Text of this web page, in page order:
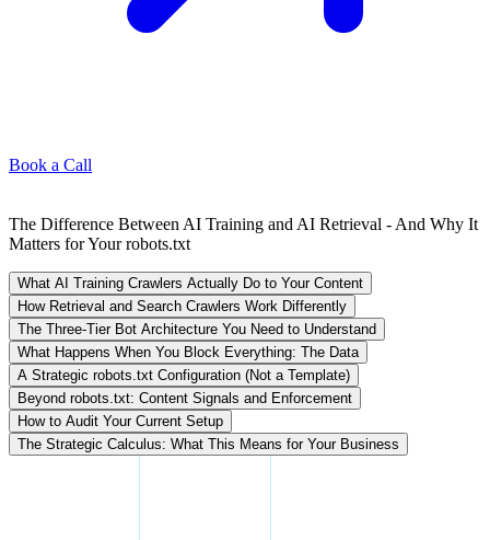
Book a Call
The Difference Between AI Training and AI Retrieval - And Why It
Matters for Your robots.txt
What AI Training Crawlers Actually Do to Your Content
How Retrieval and Search Crawlers Work Differently
The Three-Tier Bot Architecture You Need to Understand
What Happens When You Block Everything: The Data
A Strategic robots.txt Configuration (Not a Template)
Beyond robots.txt: Content Signals and Enforcement
How to Audit Your Current Setup
The Strategic Calculus: What This Means for Your Business